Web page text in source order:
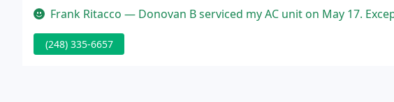
local weather, trim everyday costs, and ensure reliability.
Frank Ritacco — Donovan B serviced my AC unit on May 17. Exceptional attitude and
(248) 335-6657